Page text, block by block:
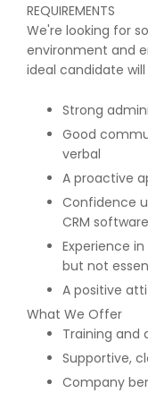
REQUIREMENTS
We're looking for
environment and
ideal candidate will
Strong
Good
verbal
A proactive
Confidence
CRM
Experience
but not
A positive
What We Offer
Training and
Supportive,
Company